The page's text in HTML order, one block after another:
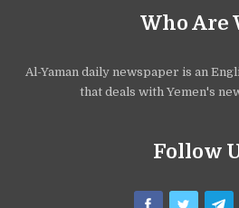
Who Are
Al-Yaman daily newspaper is an
that deals with Yemen's
Follow